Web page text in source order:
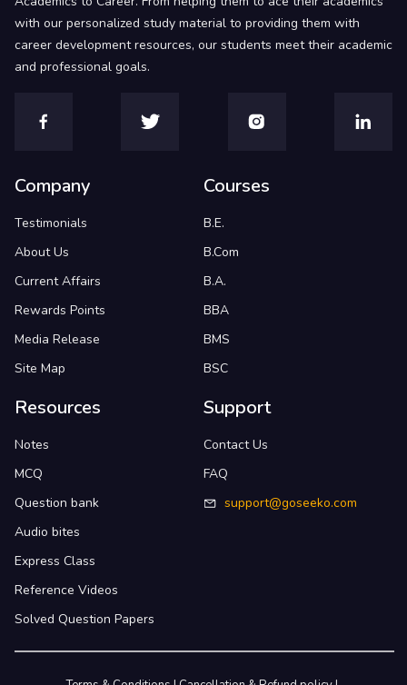
with our personalized study material to providing them with
career development resources, our students meet their academic
and professional goals.
Company
Testimonials
About Us
Current Affairs
Rewards Points
Media Release
Site Map
Courses
B.E.
B.Com
B.A.
BBA
BMS
BSC
Resources
Notes
MCQ
Question bank
Audio bites
Express Class
Reference Videos
Solved Question Papers
Support
Contact Us
FAQ
support@goseeko.com